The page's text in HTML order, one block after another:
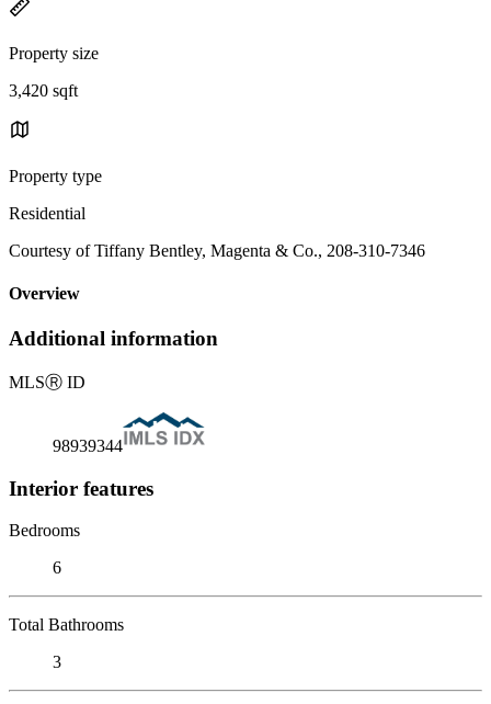
Property size
3,420 sqft
Property type
Residential
Courtesy of Tiffany Bentley, Magenta & Co., 208-310-7346
Overview
Additional information
MLSⓇ ID
98939344
Interior features
Bedrooms
6
Total Bathrooms
3